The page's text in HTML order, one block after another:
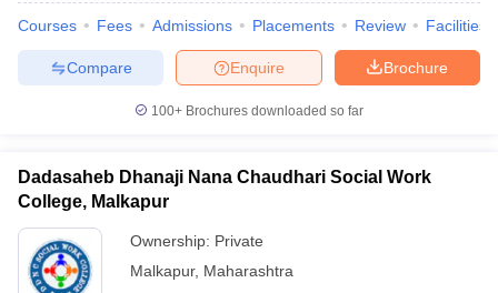
Courses Fees Admissions Placements Review Facilities
Brochure
Enquire
Compare
100+ Brochures downloaded so far
Dadasaheb Dhanaji Nana Chaudhari Social Work
College, Malkapur
Ownership: Private
Malkapur, Maharashtra